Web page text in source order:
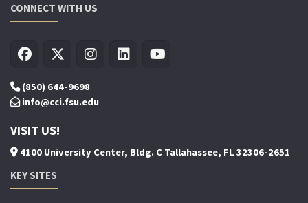
CONNECT WITH US
(850) 644-9698
info@cci.fsu.edu
VISIT US!
4100 University Center, Bldg. C Tallahassee, FL 32306-2651
KEY SITES